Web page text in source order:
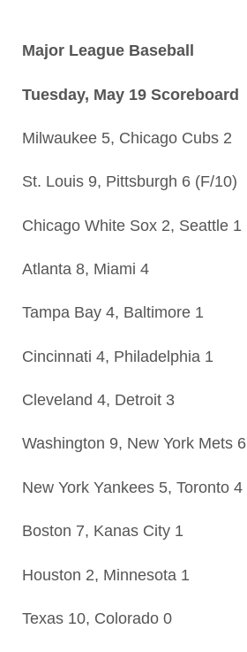
Major League Baseball
Tuesday, May 19 Scoreboard
Milwaukee 5, Chicago Cubs 2
St. Louis 9, Pittsburgh 6 (F/10)
Chicago White Sox 2, Seattle 1
Atlanta 8, Miami 4
Tampa Bay 4, Baltimore 1
Cincinnati 4, Philadelphia 1
Cleveland 4, Detroit 3
Washington 9, New York Mets 6
New York Yankees 5, Toronto 4
Boston 7, Kanas City 1
Houston 2, Minnesota 1
Texas 10, Colorado 0